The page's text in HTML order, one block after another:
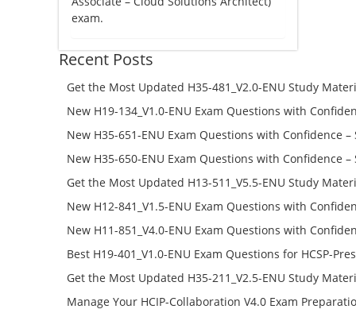
exam.
Recent Posts
Get the Most Updated H35-481_V2.0-ENU Study
Success – Check H35-481_V2.0-ENU Free Test Online
New H19-134_V1.0-ENU Exam Questions with
H19-134_V1.0-ENU Free Online
New H35-651-ENU Exam Questions with Confidence –
651-ENU Free Online
New H35-650-ENU Exam Questions with Confidence –
650-ENU Free Online
Get the Most Updated H13-511_V5.5-ENU Study
Success – Check H13-511_V5.5-ENU Free Test Online
New H12-841_V1.5-ENU Exam Questions with
H12-841_V1.5-ENU Free Online
New H11-851_V4.0-ENU Exam Questions with
H11-851_V4.0-ENU Free Online
Best H19-401_V1.0-ENU Exam Questions for HCSP-
Campus Network Planning and Design V1.0 Exam
Check the H19-401_V1.0-ENU Free Online Test
Get the Most Updated H35-211_V2.5-ENU Study
Success – Check H35-211_V2.5-ENU Free Test Online
Manage Your HCIP-Collaboration V4.0 Exam